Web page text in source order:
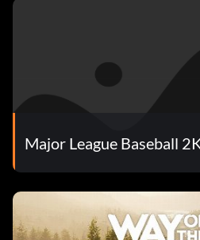
It's Never Too Late
Objective: Get a 2-out RBI Hit
simulated game.
Der König des Hügels
Objective: Get to the top of the
Home Run Derby Mode.
My Fellow Man
Major League Baseball